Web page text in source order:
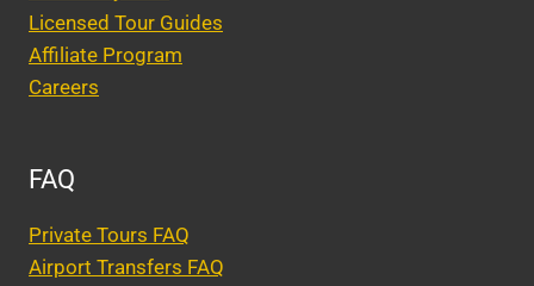
Licensed Tour Guides
Affiliate Program
Careers
FAQ
Private Tours FAQ
Airport Transfers FAQ